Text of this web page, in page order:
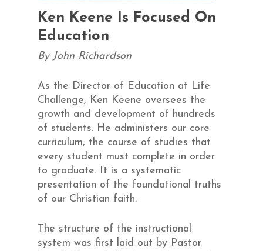
Ken Keene Is Focused On
Education
By John Richardson
As the Director of Education at Life
Challenge, Ken Keene oversees the
growth and development of hundreds
of students. He administers our core
curriculum, the course of studies that
every student must complete in order
to graduate. It is a systematic
presentation of the foundational truths
of our Christian faith.
The structure of the instructional
system was first laid out by Pastor